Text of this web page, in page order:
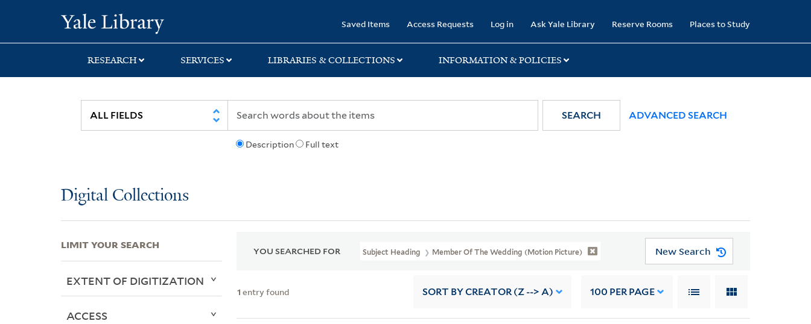
search
main
first
Saved Items Access Requests Log in Ask Yale Library Reserve Rooms Places to Study
RESEARCH SERVICES LIBRARIES & COLLECTIONS INFORMATION & POLICIES
Description Full text
SEARCH ADVANCED SEARCH
Digital Collections
YOU SEARCHED FOR Subject Heading Member Of The Wedding (Motion Picture) New Search
1 entry found SORT BY CREATOR (Z --> A) 100 PER PAGE
LIMIT YOUR SEARCH
EXTENT OF DIGITIZATION
ACCESS